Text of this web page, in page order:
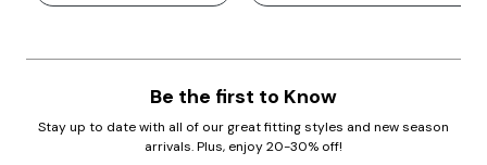
Be the first to Know
Stay up to date with all of our great fitting styles and new season
arrivals. Plus, enjoy 20-30% off!